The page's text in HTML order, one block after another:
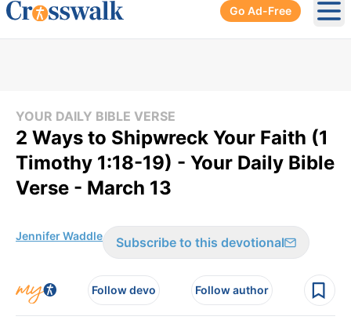
Go Ad-Free
YOUR DAILY BIBLE VERSE
2 Ways to Shipwreck Your Faith (1
Timothy 1:18-19) - Your Daily Bible
Verse - March 13
Jennifer Waddle Subscribe to this devotional
Follow devo Follow author